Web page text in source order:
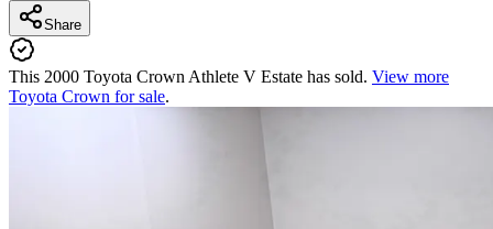
Share
This 2000 Toyota Crown Athlete V Estate has sold. View more
Toyota Crown for sale.